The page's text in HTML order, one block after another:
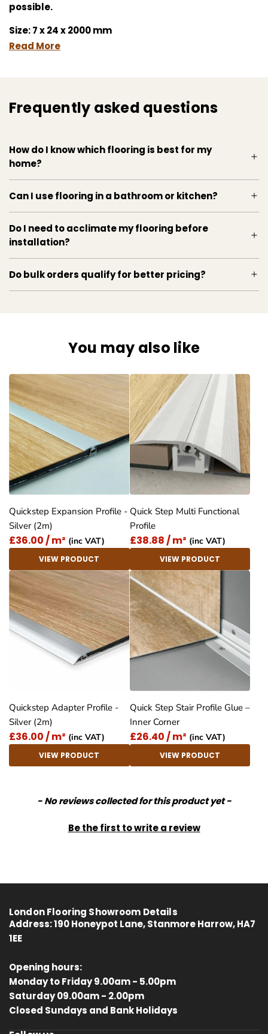
possible.
Size: 7 x 24 x 2000 mm
Read More
Frequently asked questions
How do I know which flooring is best for my
home?
Can I use flooring in a bathroom or kitchen?
Do I need to acclimate my flooring before
installation?
Do bulk orders qualify for better pricing?
You may also like
Quickstep Expansion Profile -
Silver (2m)
£36.00 / m² (inc VAT)
VIEW PRODUCT
Quick Step Multi Functional
Profile
£38.88 / m² (inc VAT)
VIEW PRODUCT
Quickstep Adapter Profile -
Silver (2m)
£36.00 / m² (inc VAT)
VIEW PRODUCT
Quick Step Stair Profile Glue –
Inner Corner
£26.40 / m² (inc VAT)
VIEW PRODUCT
- No reviews collected for this product yet -
Be the first to write a review
New content loaded
London Flooring Showroom Details
Address:190 Honeypot Lane, Stanmore Harrow, HA7
1EE
Opening hours:
Monday to Friday 9.00am - 5.00pm
Saturday 09.00am - 2.00pm
Closed Sundays and Bank Holidays
4.8Rating 414 Reviews